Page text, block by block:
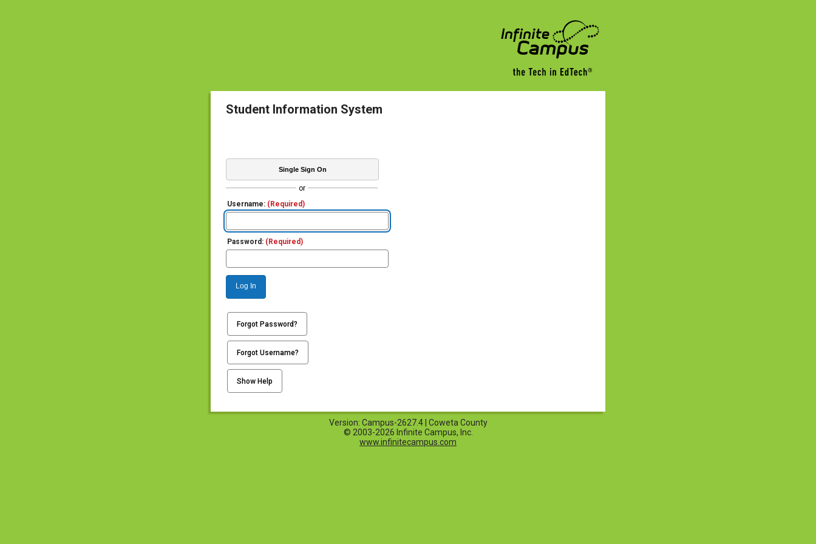
Student Information System
Single Sign On
or
Username: (Required)
Password: (Required)
Log In
Forgot Password?
Forgot Username?
Show Help
Version: Campus-2627.4 | Coweta County
© 2003-2026 Infinite Campus, Inc.
www.infinitecampus.com